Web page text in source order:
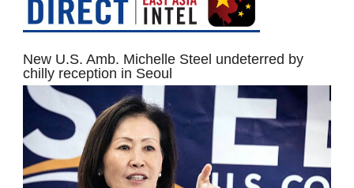
New U.S. Amb. Michelle Steel undeterred by
chilly reception in Seoul